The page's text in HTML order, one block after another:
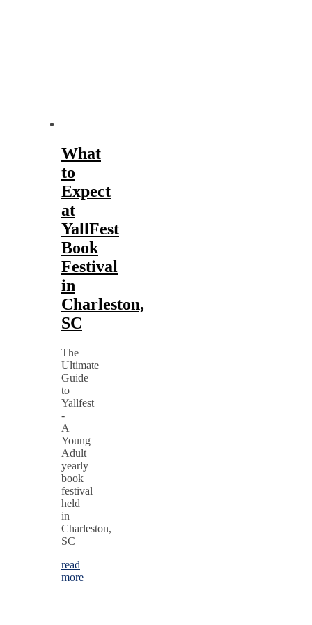
What
to
Expect
at
YallFest
Book
Festival
in
Charleston,
SC
The
Ultimate
Guide
to
Yallfest
-
A
Young
Adult
yearly
book
festival
held
in
Charleston,
SC
read
more